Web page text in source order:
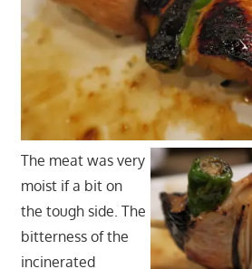
The meat was very
moist if a bit on
the tough side. The
bitterness of the
incinerated